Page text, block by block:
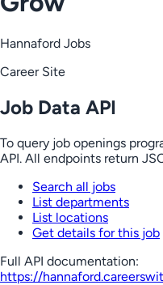
Hannaford Jobs
Career Site
Job Data API
To query job openings
API. All endpoints return
Search all jobs
List departments
List locations
Get details for this job
Full API documentation:
https://